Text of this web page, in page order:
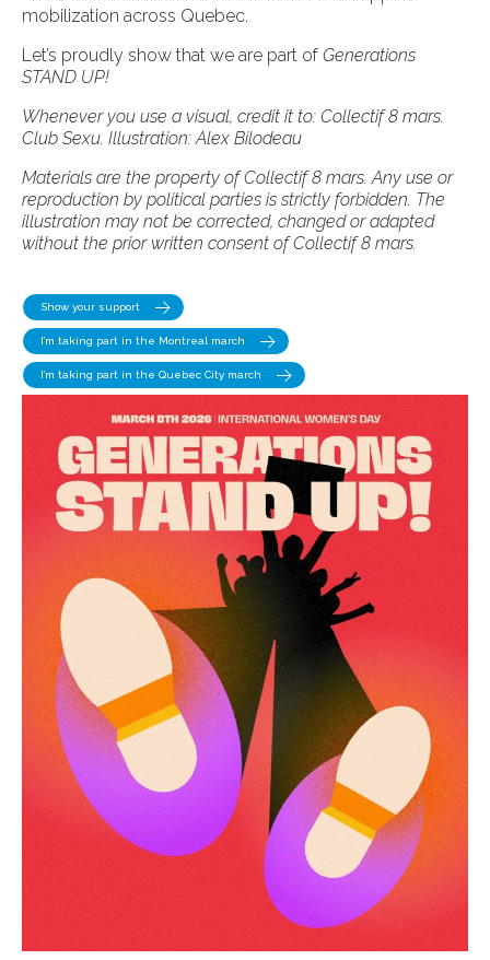
mobilization across Quebec.
Let’s proudly show that we are part of Generations
STAND UP!
Whenever you use a visual, credit it to: Collectif 8 mars.
Club Sexu. Illustration: Alex Bilodeau
Materials are the property of Collectif 8 mars. Any use or
reproduction by political parties is strictly forbidden. The
illustration may not be corrected, changed or adapted
without the prior written consent of Collectif 8 mars.
Show your support
I’m taking part in the Montreal march
I’m taking part in the Quebec City march